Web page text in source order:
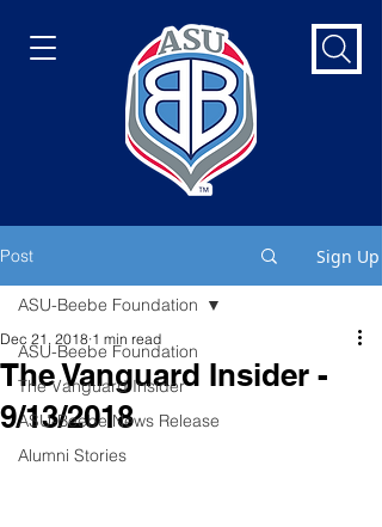
Post Sign Up
ASU-Beebe Foundation
The Vanguard Insider
ASU-Beebe News Release
Alumni Stories
ASU-Beebe Foundation
The Vanguard Insider -
9/13/2018
Dec 21, 2018 1 min read